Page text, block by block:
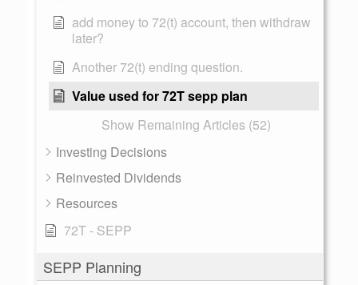
add money to 72(t) account, then withdraw
later?
Another 72(t) ending question.
Value used for 72T sepp plan
Show Remaining Articles (52)
Investing Decisions
Reinvested Dividends
Resources
72T - SEPP
SEPP Planning